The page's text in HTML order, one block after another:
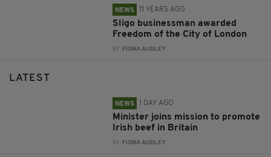
NEWS 11 YEARS AGO
Sligo businessman awarded
Freedom of the City of London
BY: FIONA AUDLEY
LATEST
NEWS 1 DAY AGO
Minister joins mission to promote
Irish beef in Britain
BY: FIONA AUDLEY